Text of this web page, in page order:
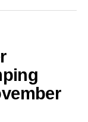
some
chaos of the
to social
and
are
caution. With
TikTok